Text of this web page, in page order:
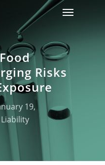
Menu
Risks
19,
Liability